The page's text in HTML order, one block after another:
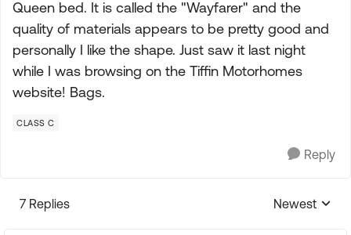
Queen bed. It is called the "Wayfarer" and the
quality of materials appears to be pretty good and
personally I like the shape. Just saw it last night
while I was browsing on the Tiffin Motorhomes
website! Bags.
CLASS C
Reply
7 Replies
Replies
Newest